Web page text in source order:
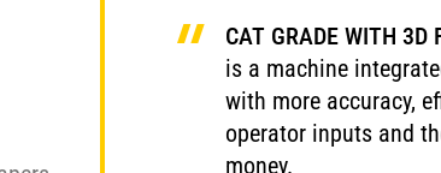
CAT GRADE WITH 3D
is a machine
with more accuracy,
operator inputs and
money.